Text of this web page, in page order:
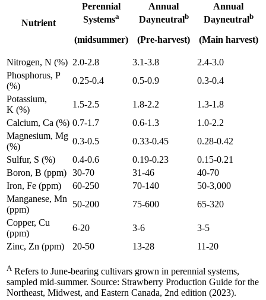
Nutrient
Perennial
Systemsa
(midsummer)
Annual
Dayneutralb
(Pre-harvest)
Annual
Dayneutralb
(Main harvest)
Nitrogen, N (%) 2.0-2.8 3.1-3.8
2.4-3.0
Phosphorus, P
(%)
0.25-0.4 0.5-0.9
0.3-0.4
Potassium,
K (%)
1.5-2.5 1.8-2.2
1.3-1.8
Calcium, Ca (%) 0.7-1.7 0.6-1.3
1.0-2.2
Magnesium, Mg
(%)
0.3-0.5 0.33-0.45
0.28-0.42
Sulfur, S (%)
0.4-0.6 0.19-0.23
0.15-0.21
Boron, B (ppm) 30-70 31-46
40-70
Iron, Fe (ppm)
60-250 70-140
50-3,000
Manganese, Mn
(ppm)
50-200 75-600
65-320
Copper, Cu
(ppm)
6-20 3-6
3-5
Zinc, Zn (ppm)
20-50 13-28 11-20
ARefers to June-bearing cultivars grown in perennial systems,
sampled mid-summer. Source: Strawberry Production Guide for the
Northeast, Midwest, and Eastern Canada, 2nd edition (2023).